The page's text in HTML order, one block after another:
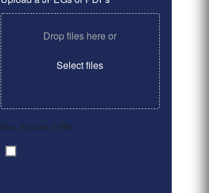
Drop files here or
Select files
Max. file size: 2 MB.
Consent